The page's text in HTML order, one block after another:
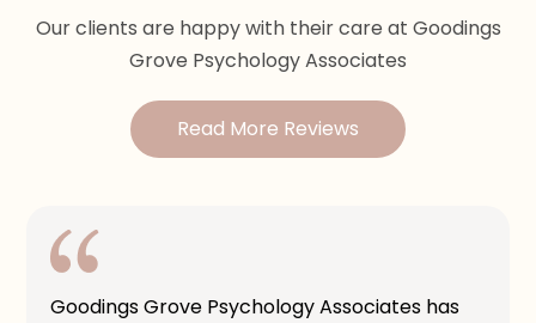
Our clients are happy with their care at Goodings
Grove Psychology Associates
Read More Reviews
Goodings Grove Psychology Associates has